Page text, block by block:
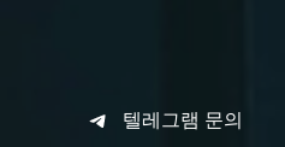
텔레그램 문의